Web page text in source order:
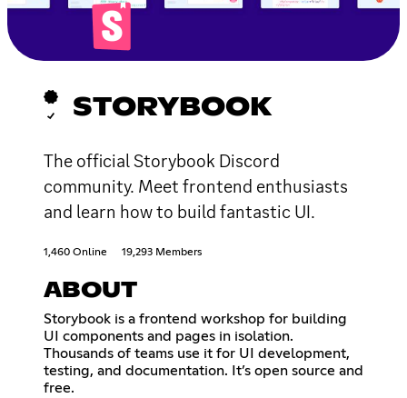
STORYBOOK
The official Storybook Discord
community. Meet frontend enthusiasts
and learn how to build fantastic UI.
1,460 Online 19,293 Members
ABOUT
Storybook is a frontend workshop for building
UI components and pages in isolation.
Thousands of teams use it for UI development,
testing, and documentation. It’s open source and
free.